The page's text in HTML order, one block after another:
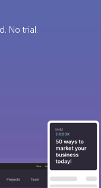
No trial.